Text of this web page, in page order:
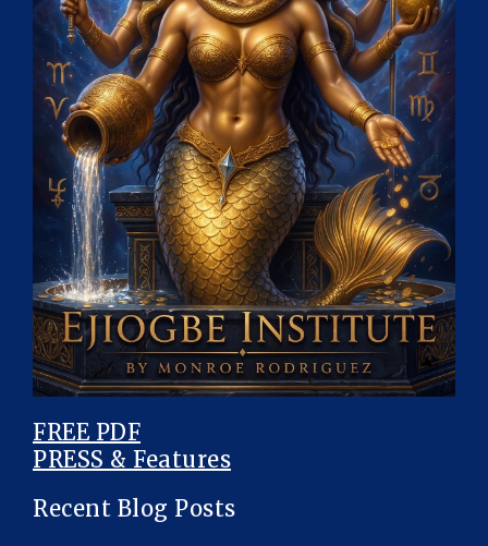
FREE PDF
PRESS & Features
Recent Blog Posts